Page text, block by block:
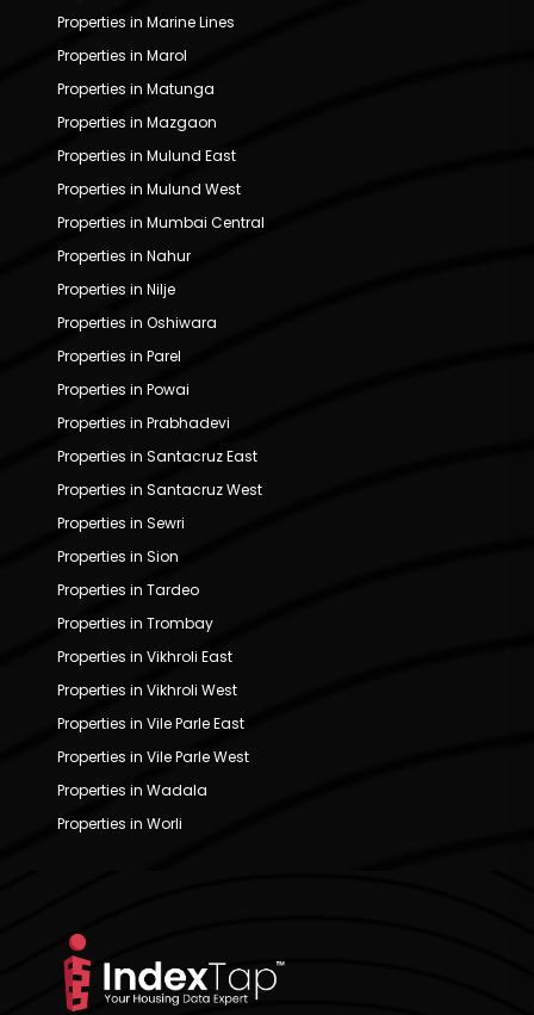
Properties in Marine Lines
Properties in Marol
Properties in Matunga
Properties in Mazgaon
Properties in Mulund East
Properties in Mulund West
Properties in Mumbai Central
Properties in Nahur
Properties in Nilje
Properties in Oshiwara
Properties in Parel
Properties in Powai
Properties in Prabhadevi
Properties in Santacruz East
Properties in Santacruz West
Properties in Sewri
Properties in Sion
Properties in Tardeo
Properties in Trombay
Properties in Vikhroli East
Properties in Vikhroli West
Properties in Vile Parle East
Properties in Vile Parle West
Properties in Wadala
Properties in Worli